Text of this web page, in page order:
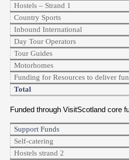
Hostels – Strand 1
Country Sports
Inbound International
Day Tour Operators
Tour Guides
Motorhomes
Funding for Resources to deliver
Total
Funded through VisitScotland core
Support Funds
Self-catering
Hostels strand 2